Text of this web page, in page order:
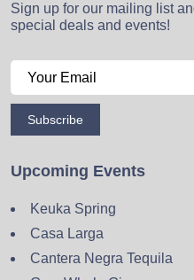
Sign up for our mailing list
special deals and events!
Subscribe
Upcoming Events
Keuka Spring
Casa Larga
Cantera Negra Tequila